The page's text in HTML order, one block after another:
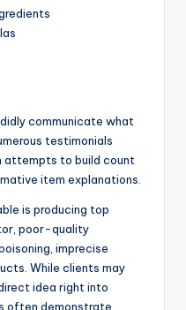
communicate what
testimonials
attempts to build count
item explanations.
is producing top
poor-quality
imprecise
While clients may
idea right into
often demonstrate